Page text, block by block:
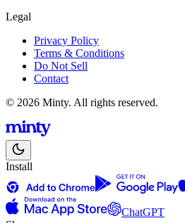
Legal
Privacy Policy
Terms & Conditions
Do Not Sell
Contact
© 2026 Minty. All rights reserved.
Install
ChatGPT